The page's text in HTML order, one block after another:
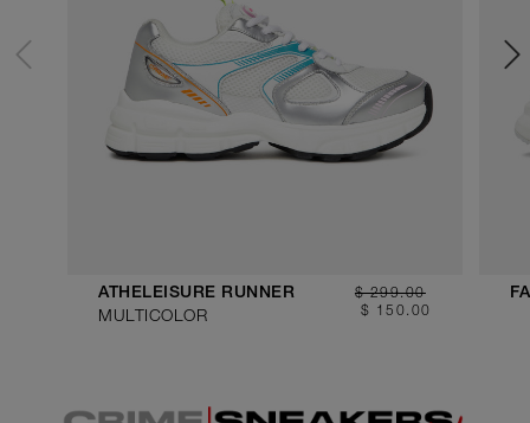
ATHELEISURE RUNNER
MULTICOLOR
$ 299.00
$ 150.00